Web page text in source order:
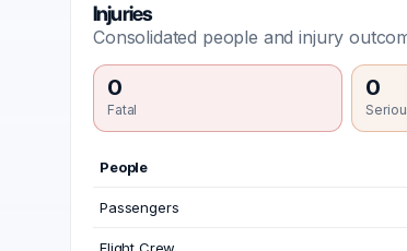
Injuries
Consolidated people and injury
0
Fatal
0
People
Passengers